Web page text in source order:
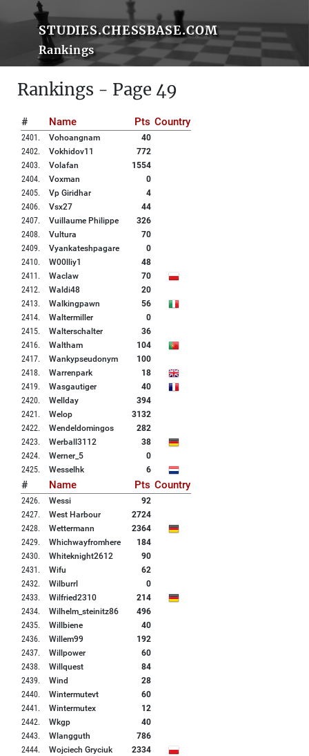
STUDIES.CHESSBASE.COM
Rankings
Rankings - Page 49
# Name Pts Country
2401 . Vohoangnam
40
2402. Vokhidov11
772
2403. Volafan
1554
2404. Voxman
0
2405. Vp Giridhar
4
2406. Vsx27
44
2407. Vuillaume Philippe
326
2408. Vultura
70
2409. Vyankateshpagare
0
2410. W00lliy1
48
2411 . Waclaw
70
2412. Waldi48
20
2413. Walkingpawn
56
2414. Waltermiller
0
2415. Walterschalter
36
2416. Waltham
104
2417. Wankypseudonym
100
2418. Warrenpark
18
2419. Wasgautiger
40
2420. Wellday
394
2421 . Welop
3132
2422. Wendeldomingos
282
2423. Werball3112
38
2424. Werner_5
0
2425. Wesselhk 6
# Name Pts Country
2426. Wessi
92
2427. West Harbour
2724
2428. Wettermann
2364
2429. Whichwayfromhere
184
2430. Whiteknight2612
90
2431 . Wifu
62
2432. Wilburrl
0
2433. Wilfried2310
214
2434. Wilhelm_steinitz86
496
2435. Willbiene
40
2436. Willem99
192
2437. Willpower
60
2438. Willquest
84
2439. Wind
28
2440. Wintermutevt
60
2441 . Wintermutex
12
2442. Wkgp
40
2443. Wlangguth
786
2444. Wojciech Gryciuk
2334